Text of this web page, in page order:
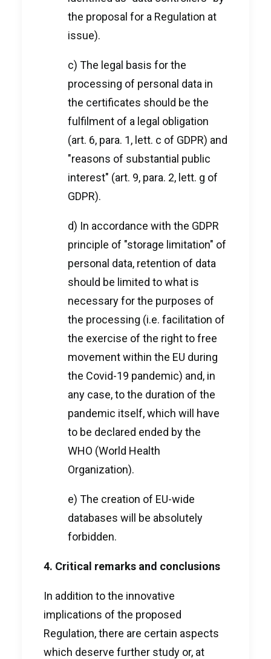
the proposal for a Regulation at
issue).
c) The legal basis for the
processing of personal data in
the certificates should be the
fulfilment of a legal obligation
(art. 6, para. 1, lett. c of GDPR) and
"reasons of substantial public
interest" (art. 9, para. 2, lett. g of
GDPR).
d) In accordance with the GDPR
principle of "storage limitation" of
personal data, retention of data
should be limited to what is
necessary for the purposes of
the processing (i.e. facilitation of
the exercise of the right to free
movement within the EU during
the Covid-19 pandemic) and, in
any case, to the duration of the
pandemic itself, which will have
to be declared ended by the
WHO (World Health
Organization).
e) The creation of EU-wide
databases will be absolutely
forbidden.
4. Critical remarks and conclusions
In addition to the innovative
implications of the proposed
Regulation, there are certain aspects
which deserve further study or, at